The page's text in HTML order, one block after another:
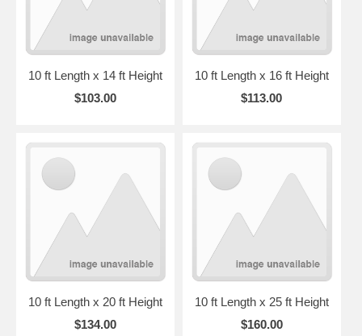
10 ft Length x 14 ft Height
$103.00
10 ft Length x 16 ft Height
$113.00
10 ft Length x 20 ft Height
$134.00
10 ft Length x 25 ft Height
$160.00